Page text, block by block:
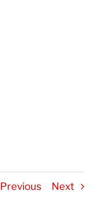
Previous Next